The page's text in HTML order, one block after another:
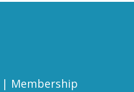
| Membership